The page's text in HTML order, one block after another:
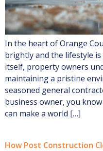
In the heart of Orange
brightly and the lifestyle
itself, property owners
maintaining a pristine
seasoned general
business owner, you
can make a world […]
How Post Construction